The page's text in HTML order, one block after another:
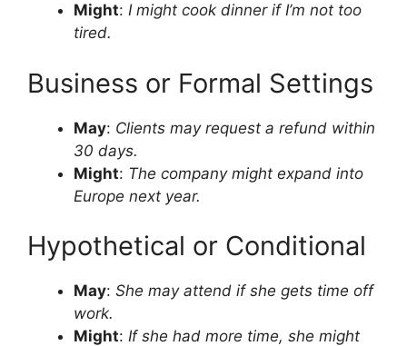
Might: I might cook dinner if I’m not too
tired.
Business or Formal Settings
May: Clients may request a refund within
30 days.
Might: The company might expand into
Europe next year.
Hypothetical or Conditional
May: She may attend if she gets time off
work.
Might: If she had more time, she might